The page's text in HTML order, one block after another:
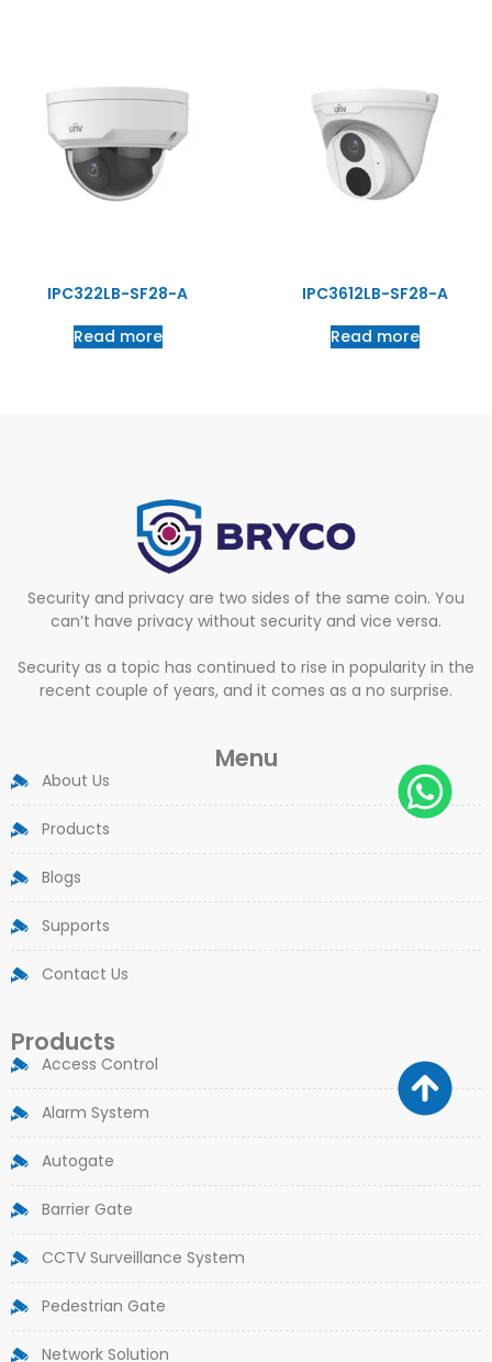
IPC322LB-SF28-A
Read more
IPC3612LB-SF28-A
Read more
Security and privacy are two sides of the same coin. You
can’t have privacy without security and vice versa.
Security as a topic has continued to rise in popularity in the
recent couple of years, and it comes as a no surprise.
Menu
About Us
Products
Blogs
Supports
Contact Us
Products
Access Control
Alarm System
Autogate
Barrier Gate
CCTV Surveillance System
Pedestrian Gate
Network Solution